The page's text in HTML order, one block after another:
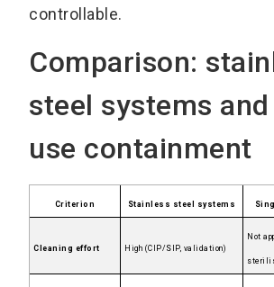
controllable.
Comparison:
steel systems
use containment
Criterion Stainless steel systems
Cleaning effort High (CIP/SIP, validation)
Not